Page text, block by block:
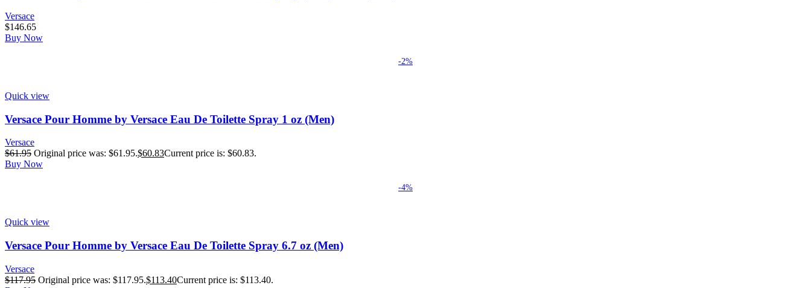
Versace
$146.65
Buy Now
-2%
Quick view
Versace Pour Homme by Versace Eau De Toilette Spray 1 oz (Men)
Versace
$61.95 Original price was: $61.95.$60.83Current price is: $60.83.
Buy Now
-4%
Quick view
Versace Pour Homme by Versace Eau De Toilette Spray 6.7 oz (Men)
Versace
$117.95 Original price was: $117.95.$113.40Current price is: $113.40.